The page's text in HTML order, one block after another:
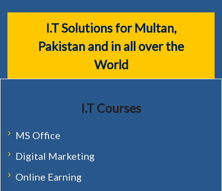
I.T Solutions for Multan,
Pakistan and in all over the
World
I.T Courses
MS Office
Digital Marketing
Online Earning